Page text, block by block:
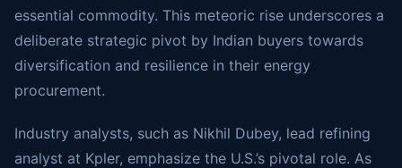
essential commodity. This meteoric rise underscores a
deliberate strategic pivot by Indian buyers towards
diversification and resilience in their energy
procurement.
Industry analysts, such as Nikhil Dubey, lead refining
analyst at Kpler, emphasize the U.S.’s pivotal role. As